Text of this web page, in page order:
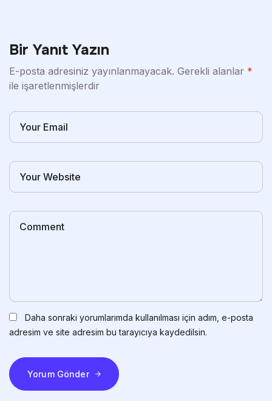
Bir Yanıt Yazın
E-posta adresiniz yayınlanmayacak. Gerekli alanlar *
ile işaretlenmişlerdir
Daha sonraki yorumlarımda kullanılması için adım, e-posta
adresim ve site adresim bu tarayıcıya kaydedilsin.
Yorum Gönder